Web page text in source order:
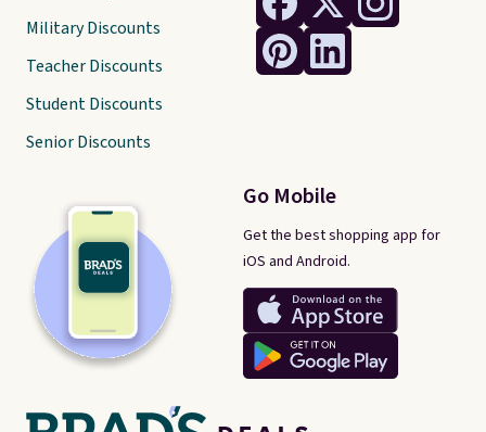
Go Mobile
Get the best shopping app for
iOS and Android.
Military Discounts
Teacher Discounts
Student Discounts
Senior Discounts